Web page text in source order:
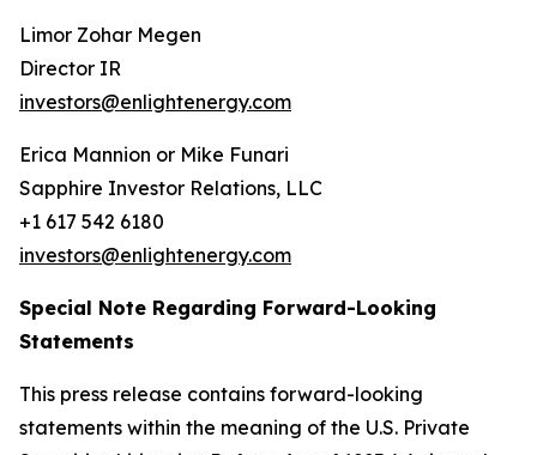
Limor Zohar Megen
Director IR
investors@enlightenergy.com
Erica Mannion or Mike Funari
Sapphire Investor Relations, LLC
+1 617 542 6180
investors@enlightenergy.com
Special Note Regarding Forward-Looking
Statements
This press release contains forward-looking
statements within the meaning of the U.S. Private